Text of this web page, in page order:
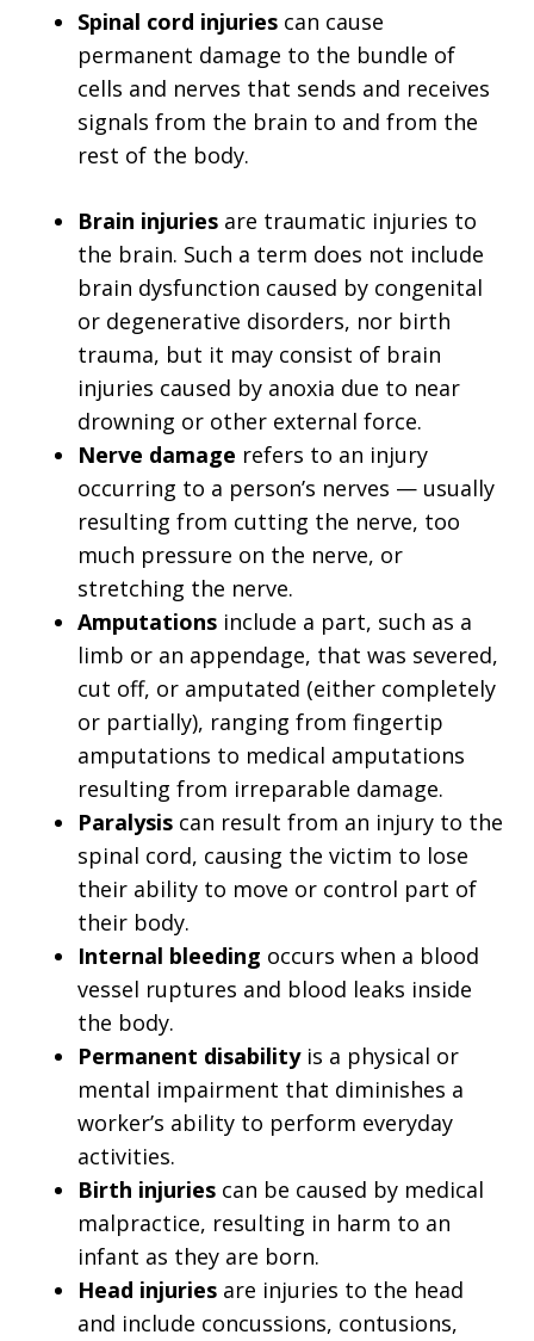
Spinal cord injuries can cause
permanent damage to the bundle of
cells and nerves that sends and receives
signals from the brain to and from the
rest of the body.
Brain injuries are traumatic injuries to
the brain. Such a term does not include
brain dysfunction caused by congenital
or degenerative disorders, nor birth
trauma, but it may consist of brain
injuries caused by anoxia due to near
drowning or other external force.
Nerve damage refers to an injury
occurring to a person’s nerves — usually
resulting from cutting the nerve, too
much pressure on the nerve, or
stretching the nerve.
Amputations include a part, such as a
limb or an appendage, that was severed,
cut off, or amputated (either completely
or partially), ranging from fingertip
amputations to medical amputations
resulting from irreparable damage.
Paralysis can result from an injury to the
spinal cord, causing the victim to lose
their ability to move or control part of
their body.
Internal bleeding occurs when a blood
vessel ruptures and blood leaks inside
the body.
Permanent disabilityis a physical or
mental impairment that diminishes a
worker’s ability to perform everyday
activities.
Birth injuries can be caused by medical
malpractice, resulting in harm to an
infant as they are born.
Head injuries are injuries to the head
and include concussions, contusions,